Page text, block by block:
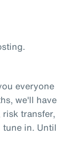
everyone
we'll have
transfer,
in. Until